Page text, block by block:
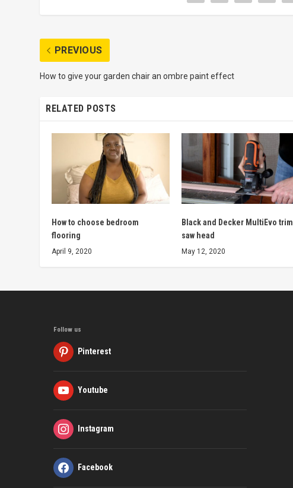
PREVIOUS
How to give your garden chair an ombre paint effect
RELATED POSTS
How to choose bedroom
flooring
April 9, 2020
Black and Decker MultiEvo trim
saw head
May 12, 2020
Follow us
Pinterest
Youtube
Instagram
Facebook